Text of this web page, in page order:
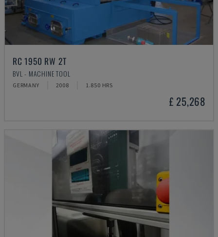
RC 1950 RW 2T
BVL - MACHINE TOOL
GERMANY 2008 1.850 HRS
£ 25,268